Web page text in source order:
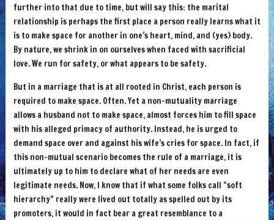
further into that due to time, but will say this: the marital
relationship is perhaps the first place a person really learns what it
is to make space for another in one’s heart, mind, and (yes) body.
By nature, we shrink in on ourselves when faced with sacrificial
love. We run for safety, or what appears to be safety.
But in a marriage that is at all rooted in Christ, each person is
required to make space. Often. Yet a non-mutuality marriage
allows a husband not to make space, almost forces him to fill space
with his alleged primacy of authority. Instead, he is urged to
demand space over and against his wife’s cries for space. In fact, if
this non-mutual scenario becomes the rule of a marriage, it is
ultimately up to him to declare what of her needs are even
legitimate needs. Now, I know that if what some folks call “soft
hierarchy” really were lived out totally as spelled out by its
promoters, it would in fact bear a great resemblance to a